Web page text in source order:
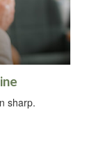
sharp.